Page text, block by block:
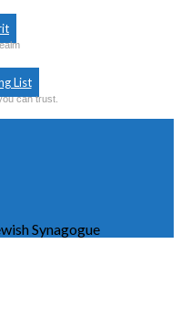
List
can trust.
Synagogue